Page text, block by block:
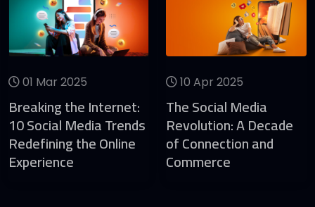
01 Mar 2025
Breaking the Internet:
10 Social Media Trends
Redefining the Online
Experience
10 Apr 2025
The Social Media
Revolution: A Decade
of Connection and
Commerce